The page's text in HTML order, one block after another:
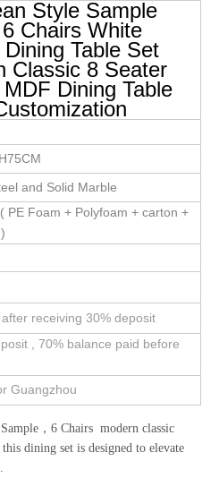
Style Sample
Chairs White
Dining Table Set
Classic 8 Seater
Dining Table
and Solid Marble
PE Foam + Polyfoam + carton +
receiving 30% deposit
, 70% balance paid before
Guangzhou
，6 Chairs modern classic
dining set is designed to elevate